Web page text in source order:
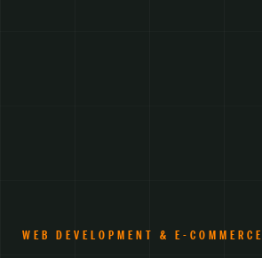
WEB DEVELOPMENT & E-COMMERCE